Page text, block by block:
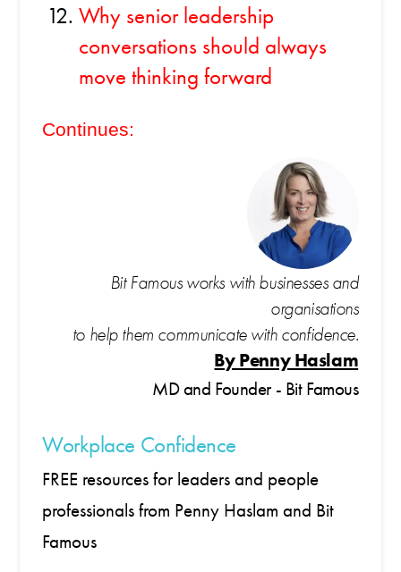
Why senior leadership
conversations should always
move thinking forward
Continues:
Bit Famous works with businesses and
organisations
to help them communicate with confidence.
By Penny Haslam
MD and Founder - Bit Famous
Workplace Confidence
FREE resources for leaders and people
professionals from Penny Haslam and Bit
Famous